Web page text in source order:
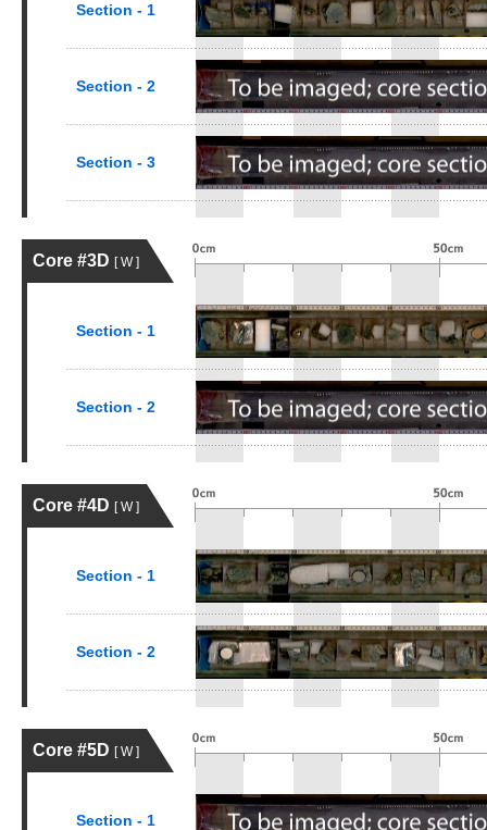
Section - 1
Section - 2
Section - 3
Core #3D [ W ]
Section - 1
Section - 2
Core #4D [ W ]
Section - 1
Section - 2
Core #5D [ W ]
Section - 1